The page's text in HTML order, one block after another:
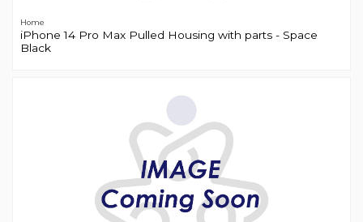
Home
iPhone 14 Pro Max Pulled Housing with parts - Space
Black